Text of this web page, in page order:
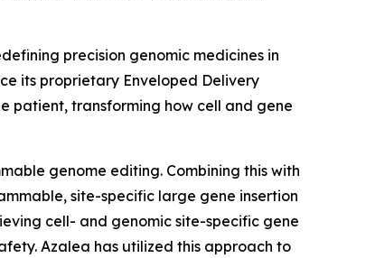
precision genomic medicines in
its proprietary Enveloped Delivery
patient, transforming how cell and gene
genome editing. Combining this with
site-specific large gene insertion
cell- and genomic site-specific gene
Azalea has utilized this approach to